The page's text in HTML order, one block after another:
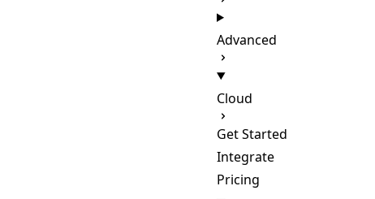
Advanced
Cloud
Get Started
Integrate
Pricing